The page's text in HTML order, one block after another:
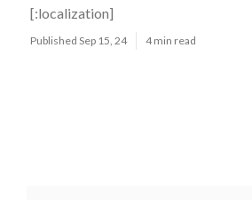
[:localization]
Published Sep 15, 24 4 min read